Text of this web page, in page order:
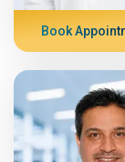
Book